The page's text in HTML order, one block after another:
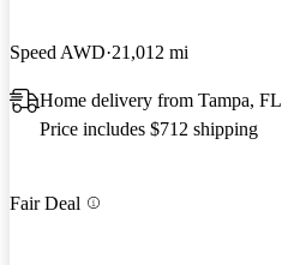
Speed AWD 21,012 mi
Home delivery from Tampa, FL
Price includes $712 shipping
Fair Deal